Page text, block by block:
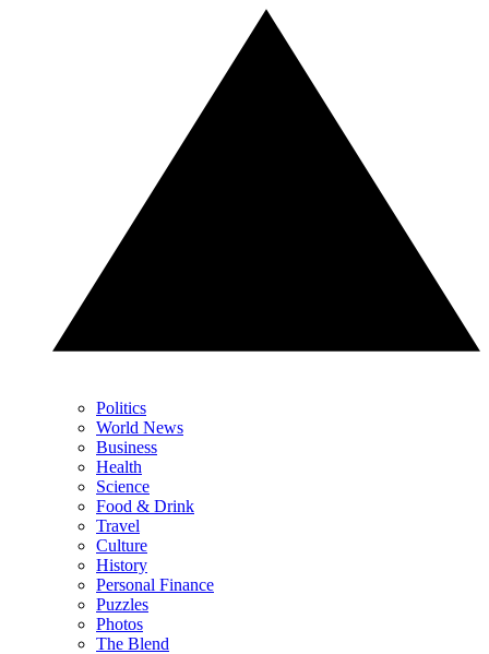
Politics
World News
Business
Health
Science
Food & Drink
Travel
Culture
History
Personal Finance
Puzzles
Photos
The Blend